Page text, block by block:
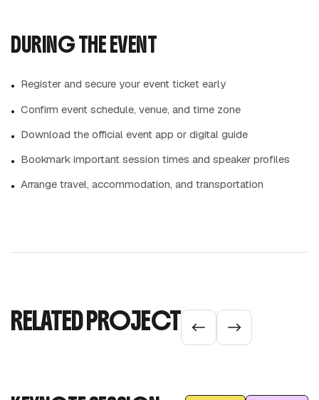
DURING THE EVENT
Register and secure your event ticket early
Confirm event schedule, venue, and time zone
Download the official event app or digital guide
Bookmark important session times and speaker profiles
Arrange travel, accommodation, and transportation
RELATED PROJECT